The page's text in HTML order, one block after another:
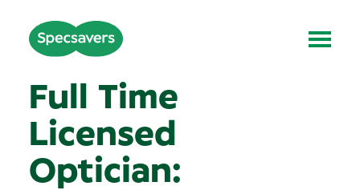
Full Time
Licensed
Optician: